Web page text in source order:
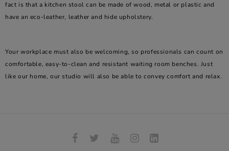
fact is that a kitchen stool can be made of wood, metal or plastic and
have an eco-leather, leather and hide upholstery.
Your workplace must also be welcoming, so professionals can count on
comfortable, easy-to-clean and resistant waiting room benches. Just
like our home, our studio will also be able to convey comfort and relax.